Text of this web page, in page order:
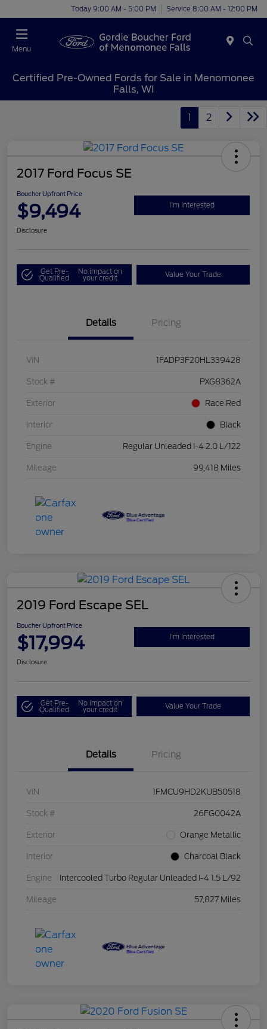
Today 9:00 AM - 5:00 PM Service 8:00 AM - 12:00 PM
Menu
Certified Pre-Owned Fords for Sale in Menomonee
Falls, WI
1 2
2017 Ford Focus SE
Boucher Upfront Price
$9,494 I'm Interested
Disclosure
Get Pre-
Qualified
No impact on
your credit Value Your Trade
Details Pricing
VIN 1FADP3F20HL339428
Stock # PXG8362A
Exterior Race Red
Interior Black
Engine Regular Unleaded I-4 2.0 L/122
Mileage 99,418 Miles
2019 Ford Escape SEL
Boucher Upfront Price
$17,994 I'm Interested
Disclosure
Get Pre-
Qualified
No impact on
your credit Value Your Trade
Details Pricing
VIN 1FMCU9HD2KUB50518
Stock # 26FG0042A
Exterior Orange Metallic
Interior Charcoal Black
Engine Intercooled Turbo Regular Unleaded I-4 1.5 L/92
Mileage 57,827 Miles